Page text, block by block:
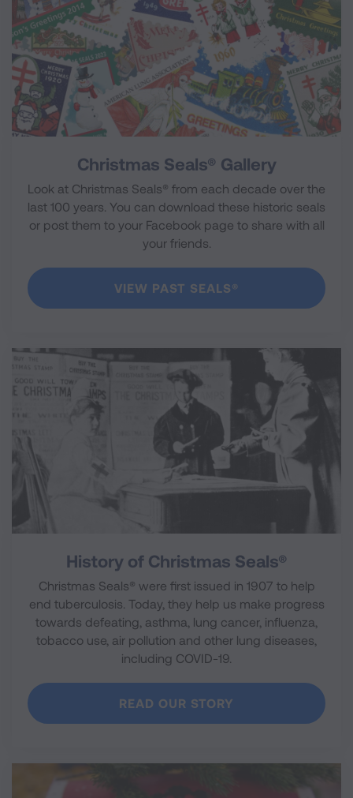
Christmas Seals® Gallery
Look at Christmas Seals® from each decade over the
last 100 years. You can download these historic seals
or post them to your Facebook page to share with all
your friends.
VIEW PAST SEALS®
History of Christmas Seals®
Christmas Seals® were first issued in 1907 to help
end tuberculosis. Today, they help us make progress
towards defeating, asthma, lung cancer, influenza,
tobacco use, air pollution and other lung diseases,
including COVID-19.
READ OUR STORY